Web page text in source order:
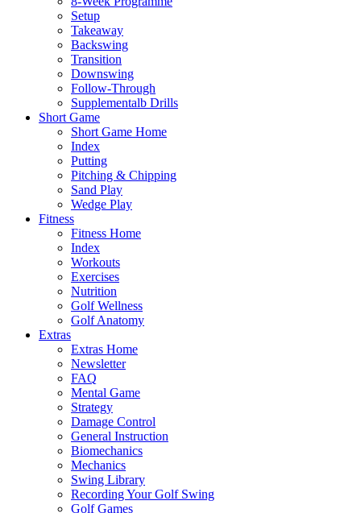
Setup
Takeaway
Backswing
Transition
Downswing
Follow-Through
Supplementalb Drills
Short Game
Short Game Home
Index
Putting
Pitching & Chipping
Sand Play
Wedge Play
Fitness
Fitness Home
Index
Workouts
Exercises
Nutrition
Golf Wellness
Golf Anatomy
Extras
Extras Home
Newsletter
FAQ
Mental Game
Strategy
Damage Control
General Instruction
Biomechanics
Mechanics
Swing Library
Recording Your Golf Swing
Golf Games